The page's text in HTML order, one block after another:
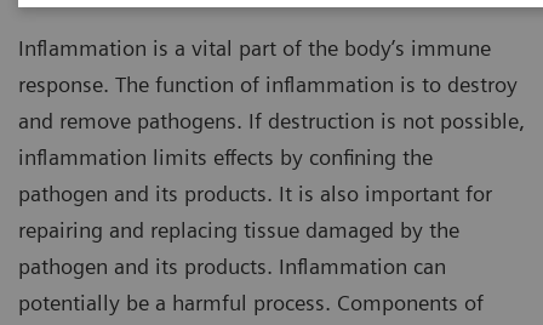
Inflammation is a vital part of the body’s immune
response. The function of inflammation is to destroy
and remove pathogens. If destruction is not possible,
inflammation limits effects by confining the
pathogen and its products. It is also important for
repairing and replacing tissue damaged by the
pathogen and its products. Inflammation can
potentially be a harmful process. Components of